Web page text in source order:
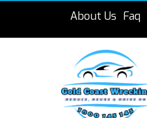
About Us Faq